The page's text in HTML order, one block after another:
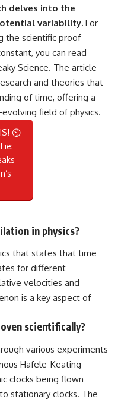
delves into the
variability. For
the scientific proof
you can read
Science. The article
and theories that
of time, offering a
field of physics.
⏲️
in physics?
that states that time
for different
velocities and
is a key aspect of
scientifically?
various experiments
Hafele-Keating
clocks being flown
stationary clocks. The